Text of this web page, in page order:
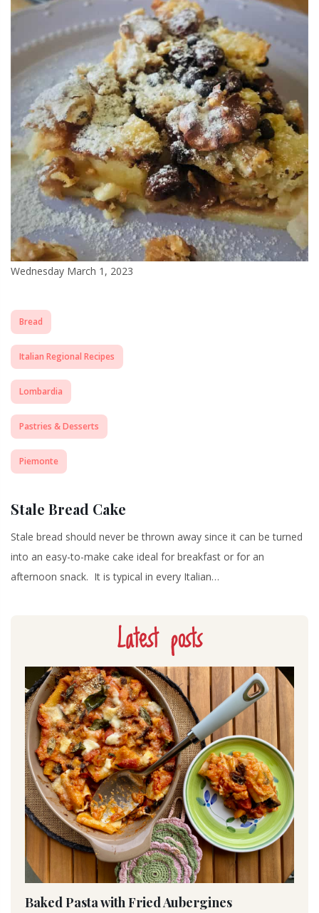
Wednesday March 1, 2023
Bread
Italian Regional Recipes
Lombardia
Pastries & Desserts
Piemonte
Stale Bread Cake
Stale bread should never be thrown away since it can be turned
into an easy-to-make cake ideal for breakfast or for an
afternoon snack. It is typical in every Italian…
Latest posts
Baked Pasta with Fried Aubergines